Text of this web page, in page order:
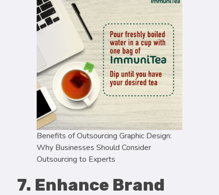
Benefits of Outsourcing Graphic Design:
Why Businesses Should Consider
Outsourcing to Experts
7. Enhance Brand